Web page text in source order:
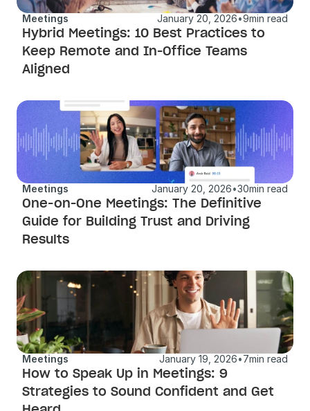
Meetings January 20, 2026•9min read
Hybrid Meetings: 10 Best Practices to
Keep Remote and In-Office Teams
Aligned
Meetings January 20, 2026•30min read
One-on-One Meetings: The Definitive
Guide for Building Trust and Driving
Results
Meetings January 19, 2026•7min read
How to Speak Up in Meetings: 9
Strategies to Sound Confident and Get